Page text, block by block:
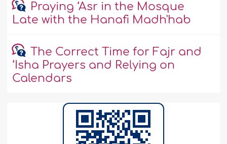
Praying ‘Asr in the Mosque
Late with the Hanafi Madh'hab
The Correct Time for Fajr and
‘Isha Prayers and Relying on
Calendars